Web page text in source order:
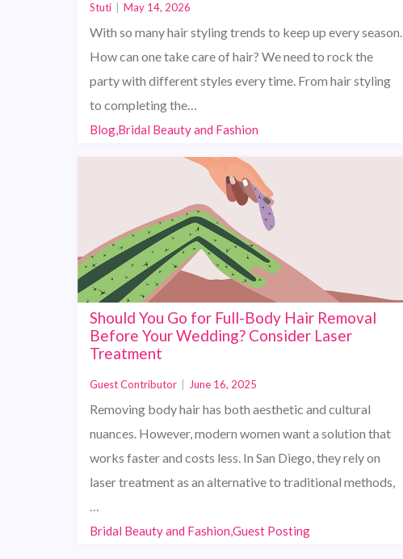
Stuti May 14, 2026
With so many hair styling trends to keep up every season.
How can one take care of hair? We need to rock the
party with different styles every time. From hair styling
to completing the…
Blog,Bridal Beauty and Fashion
Should You Go for Full-Body Hair Removal
Before Your Wedding? Consider Laser
Treatment
Guest Contributor June 16, 2025
Removing body hair has both aesthetic and cultural
nuances. However, modern women want a solution that
works faster and costs less. In San Diego, they rely on
laser treatment as an alternative to traditional methods,
…
Bridal Beauty and Fashion,Guest Posting